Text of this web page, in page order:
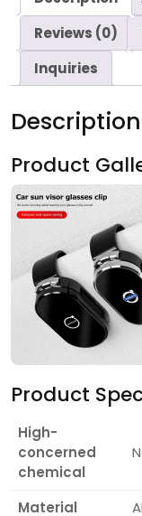
Reviews (0)
Inquiries
Description
Product
Product
High-
concerned
chemical
Material